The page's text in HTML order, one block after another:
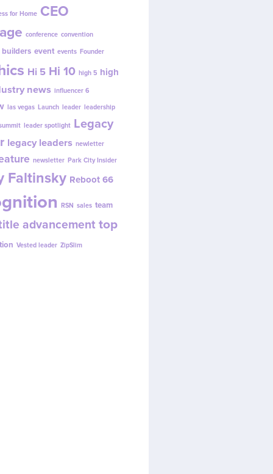
for Home CEO
conference convention
event events Founder
Hi 5 Hi 10 high 5 high
news influencer 6
las vegas Launch leader leadership
leader spotlight Legacy
legacy leaders newletter
newsletter Park City Insider
Faltinsky Reboot 66
RSN sales team
advancement top
Vested leader ZipSlim